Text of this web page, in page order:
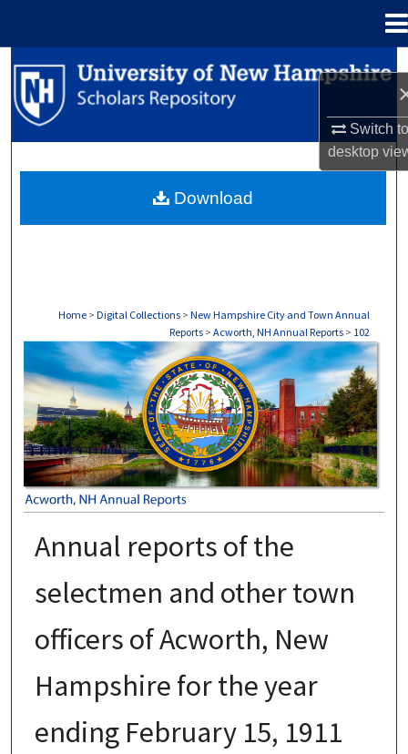
Switch
desktop
Search
Browse Collections
About
Home > Digital Collections > New Hampshire City and Town Annual
Reports > Acworth, NH Annual Reports > 102
ACWORTH, NH ANNUAL REPORTS
Annual reports of the
selectmen and other town
officers of Acworth, New
Hampshire for the year
ending February 15, 1911
Download